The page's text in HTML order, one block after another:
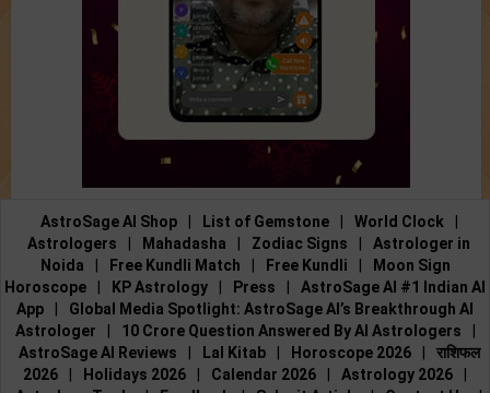
AstroSage AI Shop List of Gemstone World Clock
Astrologers
Mahadasha Zodiac Signs
Astrologer in
Noida
Free Kundli Match Free Kundli
Moon Sign
Horoscope
KP Astrology Press
AstroSage AI #1 Indian AI
App
Global Media Spotlight: AstroSage AI’s Breakthrough AI
Astrologer
10 Crore Question Answered By AI Astrologers
AstroSage AI Reviews
Lal Kitab Horoscope 2026
राशिफल
2026
Holidays 2026 Calendar 2026 Astrology 2026